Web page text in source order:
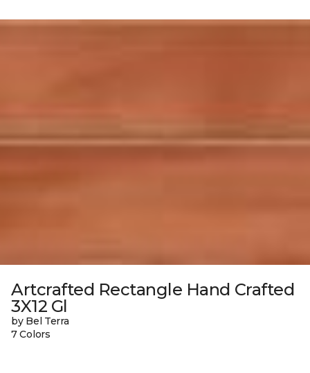
Artcrafted Rectangle Hand Crafted
3X12 Gl
by Bel Terra
7 Colors